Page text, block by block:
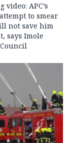
video: APC’s
to smear
not save him
says Imole